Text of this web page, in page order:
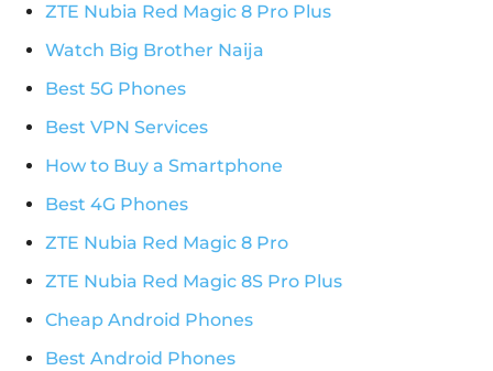
ZTE Nubia Red Magic 8 Pro Plus
Watch Big Brother Naija
Best 5G Phones
Best VPN Services
How to Buy a Smartphone
Best 4G Phones
ZTE Nubia Red Magic 8 Pro
ZTE Nubia Red Magic 8S Pro Plus
Cheap Android Phones
Best Android Phones